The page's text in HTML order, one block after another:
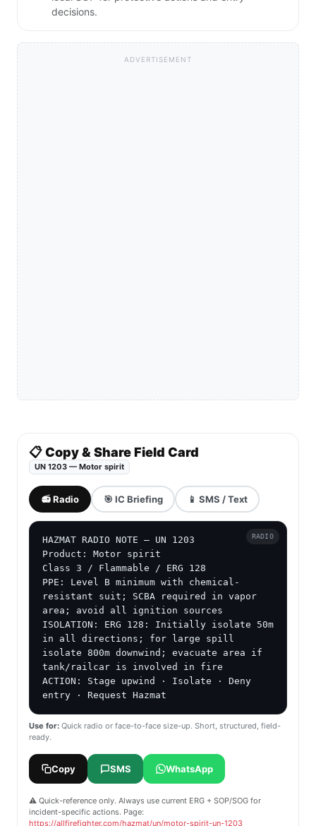
decisions.
ADVERTISEMENT
📋 Copy & Share Field Card
UN 1203 — Motor spirit
📻 Radio 🎯 IC Briefing 📱 SMS / Text
HAZMAT RADIO NOTE — UN 1203
Product: Motor spirit
Class 3 / Flammable / ERG 128
PPE: Level B minimum with chemical-
resistant suit; SCBA required in vapor
area; avoid all ignition sources
ISOLATION: ERG 128: Initially isolate 50m
in all directions; for large spill
isolate 800m downwind; evacuate area if
tank/railcar is involved in fire
ACTION: Stage upwind · Isolate · Deny
entry · Request Hazmat
RADIO
Use for: Quick radio or face-to-face size-up. Short, structured, field-
ready.
Copy SMS WhatsApp
⚠️ Quick-reference only. Always use current ERG + SOP/SOG for
incident-specific actions. Page:
https://allfirefighter.com/hazmat/un/motor-spirit-un-1203